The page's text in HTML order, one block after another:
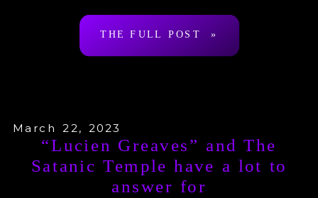
Misicko as being “semi-retired”. The
recap and responses […]
THE FULL POST »
“Lucien Greaves” and The
Satanic Temple have a lot to
answer for
March 22, 2023